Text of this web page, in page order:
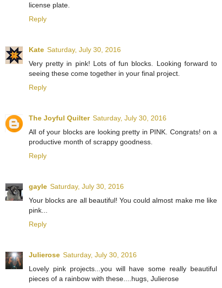
license plate.
Reply
Kate Saturday, July 30, 2016
Very pretty in pink! Lots of fun blocks. Looking forward to
seeing these come together in your final project.
Reply
The Joyful Quilter Saturday, July 30, 2016
All of your blocks are looking pretty in PINK. Congrats! on a
productive month of scrappy goodness.
Reply
gayle Saturday, July 30, 2016
Your blocks are all beautiful! You could almost make me like
pink...
Reply
Julierose Saturday, July 30, 2016
Lovely pink projects...you will have some really beautiful
pieces of a rainbow with these....hugs, Julierose